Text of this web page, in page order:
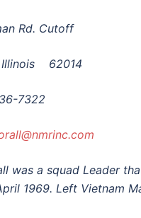
Rd. Cutoff
Illinois 62014
7322
was a squad Leader
1969. Left Vietnam